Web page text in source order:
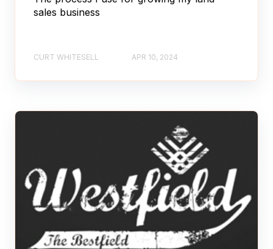
sales business
CURT WHITESELL APR 10, 2024